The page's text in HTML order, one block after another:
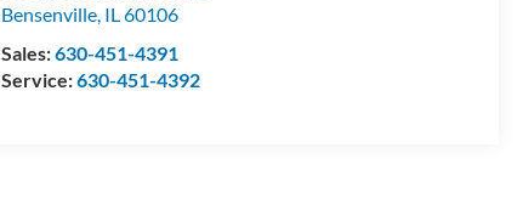
Bensenville, IL60106
Sales:630-451-4391
Service:630-451-4392